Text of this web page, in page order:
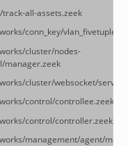
all-assets.zeek
conn_key/
cluster/nodes-
manager.zeek
cluster/websocket/
control/controllee.zeek
control/controller.zeek
management/agent/